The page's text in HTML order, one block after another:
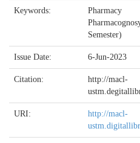
Keywords:
Pharmacy
Semester)
Issue Date: 6-Jun-2023
Citation:
http://macl-
URI:
http://macl-